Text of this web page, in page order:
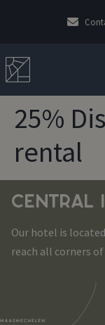
25%
rental
CENTRAL
Our hotel is
reach all corners